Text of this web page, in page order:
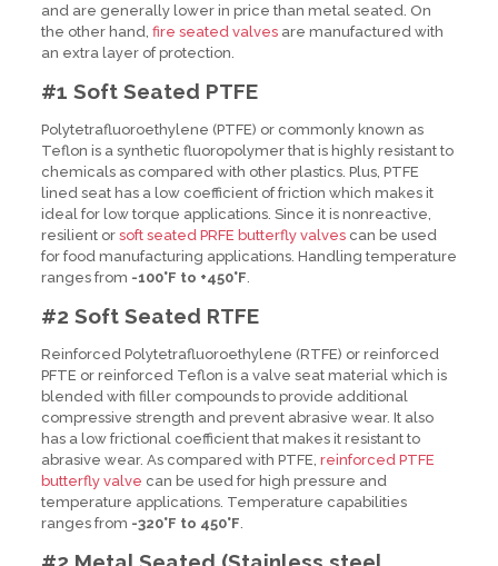
and are generally lower in price than metal seated. On
the other hand, fire seated valvesare manufactured with
an extra layer of protection.
#1 Soft Seated PTFE
Polytetrafluoroethylene (PTFE) or commonly known as
Teflon is a synthetic fluoropolymer that is highly resistant to
chemicals as compared with other plastics. Plus, PTFE
lined seat has a low coefficient of friction which makes it
ideal for low torque applications. Since it is nonreactive,
resilient or soft seated PRFE butterfly valvescan be used
for food manufacturing applications. Handling temperature
ranges from -100°F to +450°F
#2 Soft Seated RTFE
Reinforced Polytetrafluoroethylene (RTFE) or reinforced
PFTE or reinforced Teflon is a valve seat material which is
blended with filler compounds to provide additional
compressive strength and prevent abrasive wear. It also
has a low frictional coefficient that makes it resistant to
abrasive wear. As compared with PTFE, reinforced PTFE
butterfly valve can be used for high pressure and
temperature applications. Temperature capabilities
ranges from -320°F to 450°F